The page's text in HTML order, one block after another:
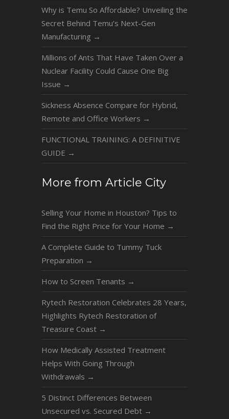
Why is Temu So Affordable? Unveiling the
Secret Behind Temu’s Next-Gen
Manufacturing →
Millions of Ants That Have Taken Over a
Nuclear Facility Could Cause One Big
Issue →
Sickness Absence Compare for Hybrid,
Remote and Office Workers →
FUNCTIONAL TRAINING: A DEFINITIVE
GUIDE →
More from Article City
Selling Your Home in Houston? Tips to
Find the Right Price for Your Home →
A Complete Guide to Tummy Tuck
Preparation →
How to Screen Tenants →
Rytech Restoration Celebrates 28 Years,
Highlights Rytech Restoration of
Treasure Coast →
How Medically Assisted Treatment
Helps With Going Through
Withdrawals →
5 Distinct Differences Between
Unsecured vs. Secured Debt →